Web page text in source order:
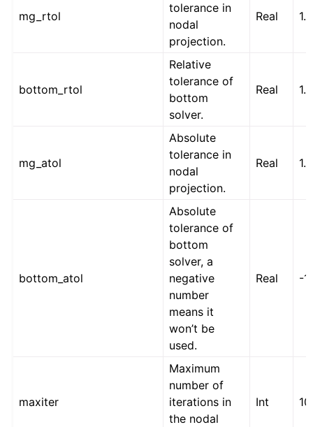
mg_rtol
tolerance in
nodal
projection.
Real
bottom_rtol
Relative
tolerance of
bottom
solver.
Real
mg_atol
Absolute
tolerance in
nodal
projection.
Real
bottom_atol
Absolute
tolerance of
bottom
solver, a
negative
number
means it
won’t be
used.
Real -
maxiter
Maximum
number of
iterations in
the nodal
Int